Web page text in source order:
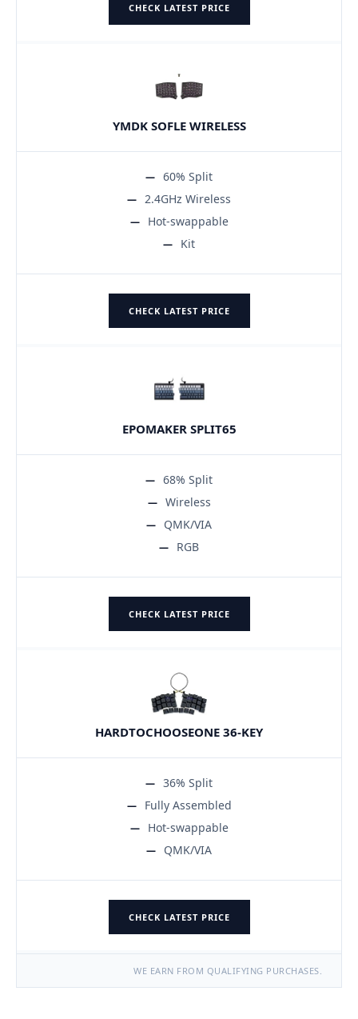
CHECK LATEST PRICE
YMDK SOFLE WIRELESS
60% Split
2.4GHz Wireless
Hot-swappable
Kit
CHECK LATEST PRICE
EPOMAKER SPLIT65
68% Split
Wireless
QMK/VIA
RGB
CHECK LATEST PRICE
HARDTOCHOOSEONE 36-KEY
36% Split
Fully Assembled
Hot-swappable
QMK/VIA
CHECK LATEST PRICE
WE EARN FROM QUALIFYING PURCHASES.